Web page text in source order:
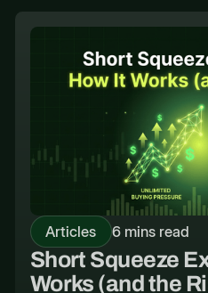
Articles 6 mins read
Short Squeeze
Works (and the